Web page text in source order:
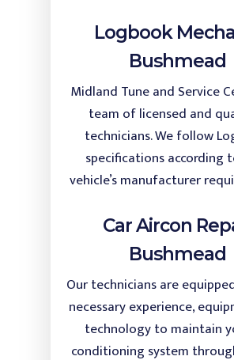
Logbook
Bushmead
Midland Tune and Service
team of licensed and
technicians. We follow
specifications according
vehicle’s manufacturer
Car Aircon
Bushmead
Our technicians are
necessary experience,
technology to maintain
conditioning system